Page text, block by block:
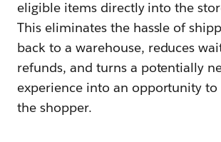
eligible items directly into the
This eliminates the hassle of
back to a warehouse, reduces
refunds, and turns a potentially
experience into an opportunity to
the shopper.